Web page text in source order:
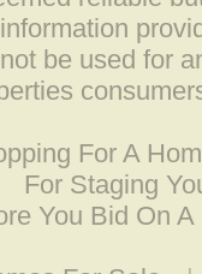
be used for
For A
For Staging
You Bid On A